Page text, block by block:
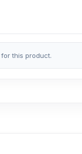
spare parts.
this product.